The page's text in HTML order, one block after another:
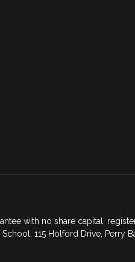
with no share capital,
115 Holford Drive, Perry